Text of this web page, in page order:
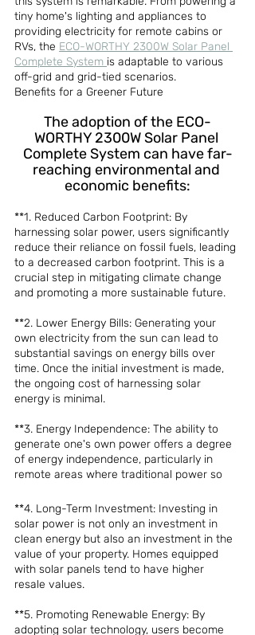
tiny home's lighting and appliances to
providing electricity for remote cabins or
RVs, the ECO-WORTHY 2300W Solar Panel
Complete System is adaptable to various
off-grid and grid-tied scenarios.
Benefits for a Greener Future
The adoption of the ECO-
WORTHY 2300W Solar Panel
Complete System can have far-
reaching environmental and
economic benefits:
**1. Reduced Carbon Footprint: By
harnessing solar power, users significantly
reduce their reliance on fossil fuels, leading
to a decreased carbon footprint. This is a
crucial step in mitigating climate change
and promoting a more sustainable future.
**2. Lower Energy Bills: Generating your
own electricity from the sun can lead to
substantial savings on energy bills over
time. Once the initial investment is made,
the ongoing cost of harnessing solar
energy is minimal.
**3. Energy Independence: The ability to
generate one's own power offers a degree
of energy independence, particularly in
remote areas where traditional power so
**4. Long-Term Investment: Investing in
solar power is not only an investment in
clean energy but also an investment in the
value of your property. Homes equipped
with solar panels tend to have higher
resale values.
**5. Promoting Renewable Energy: By
adopting solar technology, users become